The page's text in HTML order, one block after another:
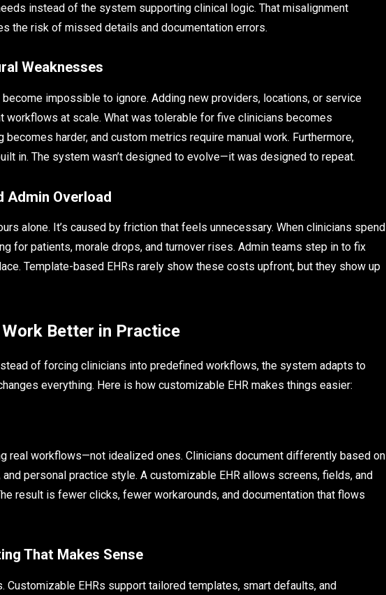
instead of the system supporting clinical logic. That misalignment
the risk of missed details and documentation errors.
Weaknesses
impossible to ignore. Adding new providers, locations, or service
workflows at scale. What was tolerable for five clinicians becomes
harder, and custom metrics require manual work. Furthermore,
in. The system wasn’t designed to evolve—it was designed to repeat.
Admin Overload
alone. It’s caused by friction that feels unnecessary. When clinicians spend
for patients, morale drops, and turnover rises. Admin teams step in to fix
Template-based EHRs rarely show these costs upfront, but they show up
Better in Practice
of forcing clinicians into predefined workflows, the system adapts to
everything. Here is how customizable EHR makes things easier:
real workflows—not idealized ones. Clinicians document differently based on
personal practice style. A customizable EHR allows screens, fields, and
result is fewer clicks, fewer workarounds, and documentation that flows
That Makes Sense
Customizable EHRs support tailored templates, smart defaults, and